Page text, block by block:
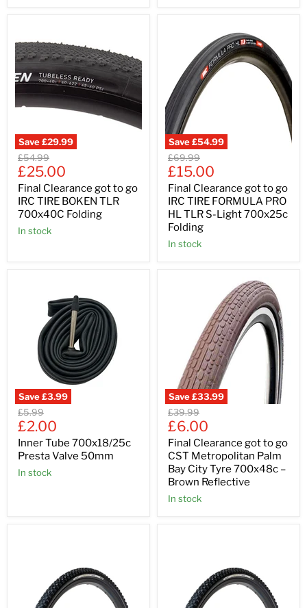
Save£29.99
Original
price
£54.99
Current
price
£25.00
Final Clearance got to go
IRC TIRE BOKEN TLR
700x40C Folding
In stock
Save£54.99
Original
price
£69.99
Current
price
£15.00
Final Clearance got to go
IRC TIRE FORMULA PRO
HL TLR S-Light 700x25c
Folding
In stock
Save£3.99
Original
price
£5.99
Current
price
£2.00
Inner Tube 700x18/25c
Presta Valve 50mm
In stock
Save£33.99
Original
price
£39.99
Current
price
£6.00
Final Clearance got to go
CST Metropolitan Palm
Bay City Tyre 700x48c –
Brown Reflective
In stock